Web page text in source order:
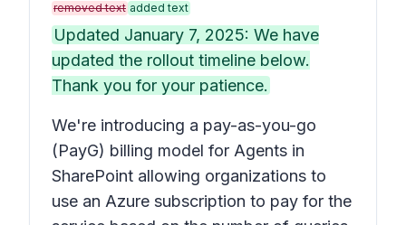
removed text added text
Updated January 7, 2025: We have
updated the rollout timeline below.
Thank you for your patience.
We're introducing a pay-as-you-go
(PayG) billing model for Agents in
SharePoint allowing organizations to
use an Azure subscription to pay for the